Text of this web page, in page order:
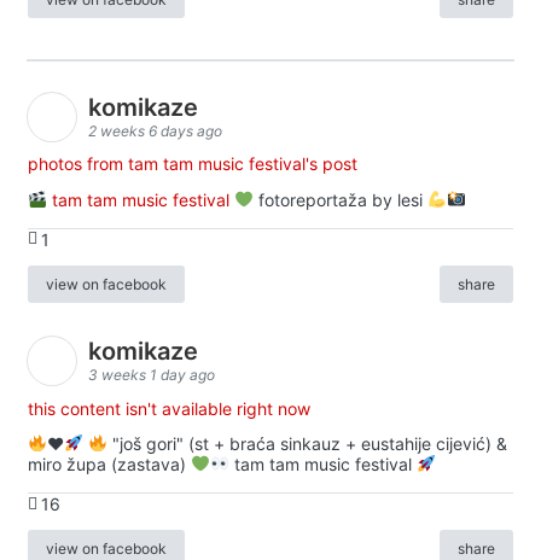
komikaze
2 weeks 6 days ago
photos from tam tam music festival's post
tam tam music festival
fotoreportaža by lesi
1
view on facebook share
komikaze
3 weeks 1 day ago
this content isn't available right now
♥️
"još gori" (st + braća sinkauz + eustahije cijević) &
miro župa (zastava)
tam tam music festival
16
view on facebook share